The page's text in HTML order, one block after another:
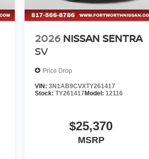
2026 NISSAN SENTRA
SV
Price Drop
VIN: 3N1AB9CVXTY261417
Stock: TY261417 Model: 12116
$25,370
MSRP